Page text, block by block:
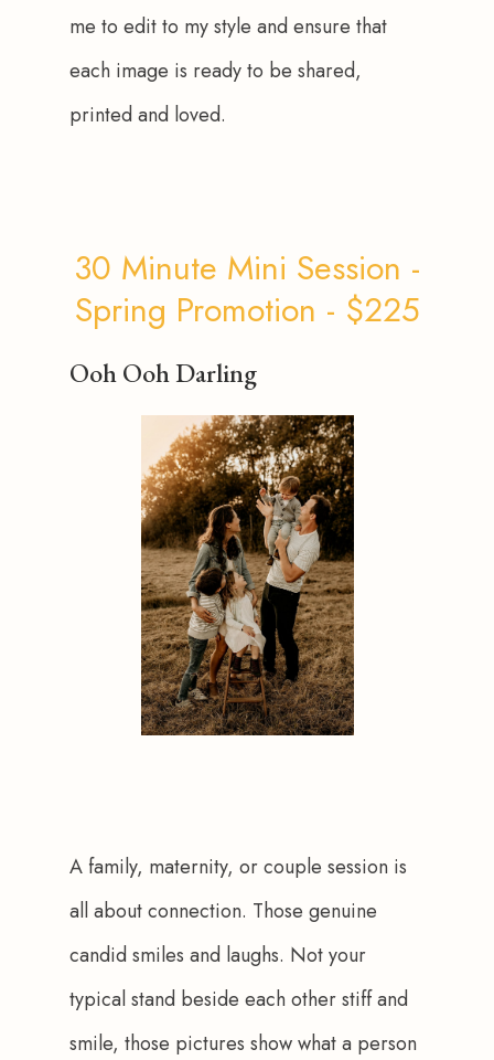
me to edit to my style and ensure that
each image is ready to be shared,
printed and loved.
30 Minute Mini Session -
Spring Promotion - $225
Ooh Ooh Darling
A family, maternity, or couple session is
all about connection. Those genuine
candid smiles and laughs. Not your
typical stand beside each other stiff and
smile, those pictures show what a person